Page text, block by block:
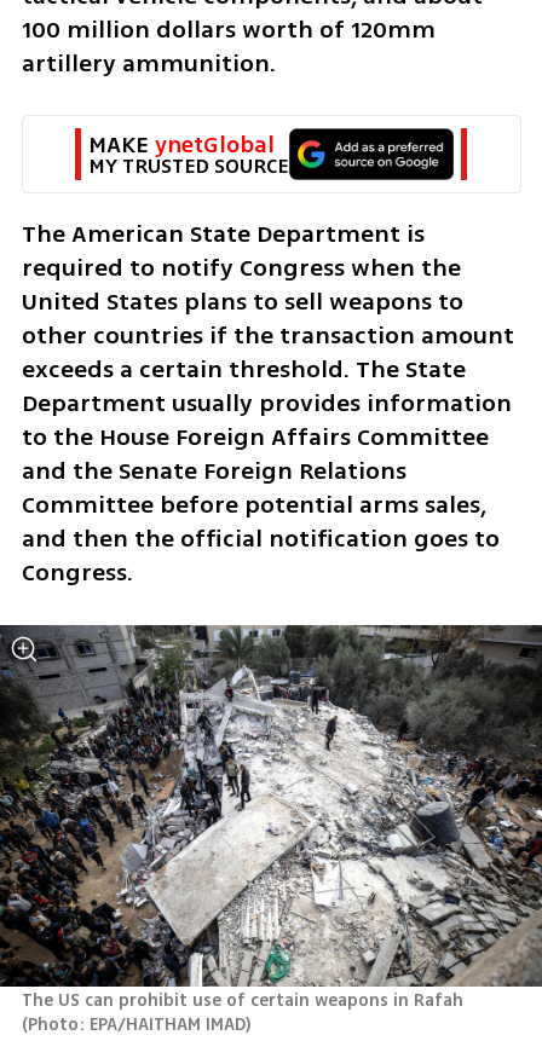
100 million dollars worth of 120mm
artillery ammunition.
MAKE ynetGlobal
MY TRUSTED SOURCE
The American State Department is
required to notify Congress when the
United States plans to sell weapons to
other countries if the transaction amount
exceeds a certain threshold. The State
Department usually provides information
to the House Foreign Affairs Committee
and the Senate Foreign Relations
Committee before potential arms sales,
and then the official notification goes to
Congress.
(Photo: EPA/HAITHAM IMAD)